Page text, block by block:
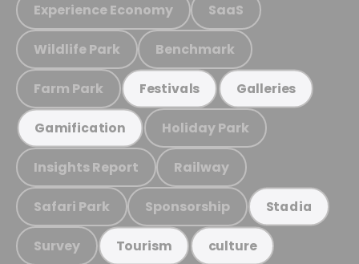
Experience Economy SaaS
Wildlife Park Benchmark
Farm Park Festivals Galleries
Gamification Holiday Park
Insights Report Railway
Safari Park Sponsorship Stadia
Survey Tourism culture